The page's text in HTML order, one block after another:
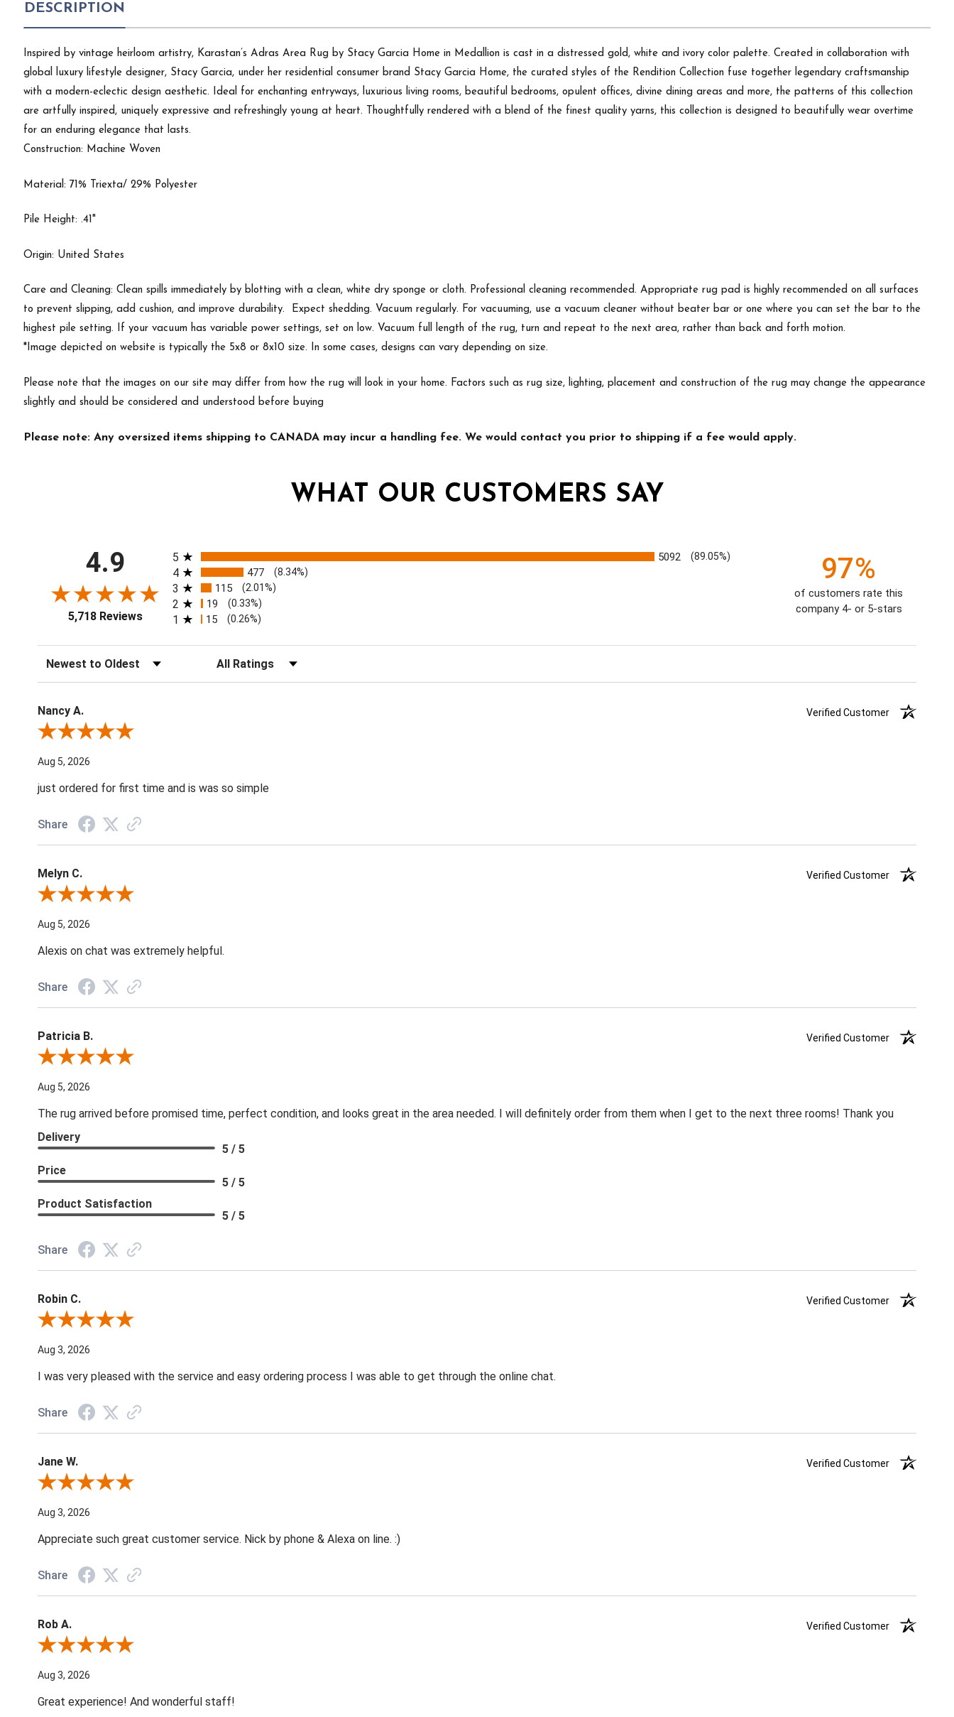
DESCRIPTION
Inspired by vintage heirloom artistry, Karastan’s Adras Area Rug by Stacy Garcia Home in Medallion is cast in a distressed gold, white and ivory color palette. Created in collaboration with
global luxury lifestyle designer, Stacy Garcia, under her residential consumer brand Stacy Garcia Home, the curated styles of the Rendition Collection fuse together legendary craftsmanship
with a modern-eclectic design aesthetic. Ideal for enchanting entryways, luxurious living rooms, beautiful bedrooms, opulent offices, divine dining areas and more, the patterns of this collection
are artfully inspired, uniquely expressive and refreshingly young at heart. Thoughtfully rendered with a blend of the finest quality yarns, this collection is designed to beautifully wear overtime
for an enduring elegance that lasts.
Construction: Machine Woven
Material: 71% Triexta/ 29% Polyester
Pile Height: .41"
Origin: United States
Care and Cleaning: Clean spills immediately by blotting with a clean, white dry sponge or cloth. Professional cleaning recommended. Appropriate rug pad is highly recommended on all surfaces
to prevent slipping, add cushion, and improve durability. Expect shedding. Vacuum regularly. For vacuuming, use a vacuum cleaner without beater bar or one where you can set the bar to the
highest pile setting. If your vacuum has variable power settings, set on low. Vacuum full length of the rug, turn and repeat to the next area, rather than back and forth motion.
*Image depicted on website is typically the 5x8 or 8x10 size. In some cases, designs can vary depending on size.
Please note that the images on our site may differ from how the rug will look in your home. Factors such as rug size, lighting, placement and construction of the rug may change the appearance
slightly and should be considered and understood before buying
Please note: Any oversized items shipping to CANADA may incur a handling fee. We would contact you prior to shipping if a fee would apply.
WHAT OUR CUSTOMERS SAY
4.9
5,718 Reviews
All ratings
5 5092 (89.05%)
4 477 (8.34%)
3 115 (2.01%)
2 19 (0.33%)
1 15 (0.26%)
97%
of customers rate this
company 4- or 5-stars
Sort Reviews Filter Reviews by Rating
Nancy A.
Verified Customer
Review By Nancy A.
Aug 5, 2026
just ordered for first time and is was so simple
Share
Melyn C.
Verified Customer
Review By Melyn C.
Aug 5, 2026
Alexis on chat was extremely helpful.
Share
Patricia B.
Verified Customer
Review By Patricia B.
Aug 5, 2026
The rug arrived before promised time, perfect condition, and looks great in the area needed. I will definitely order from them when I get to the next three rooms! Thank you
Delivery
5 / 5
Price
5 / 5
Product Satisfaction
5 / 5
Share
Robin C.
Verified Customer
Review By Robin C.
Aug 3, 2026
I was very pleased with the service and easy ordering process I was able to get through the online chat.
Share
Jane W.
Verified Customer
Review By Jane W.
Aug 3, 2026
Appreciate such great customer service. Nick by phone & Alexa on line. :)
Share
Rob A.
Verified Customer
Review By Rob A.
Aug 3, 2026
Great experience! And wonderful staff!